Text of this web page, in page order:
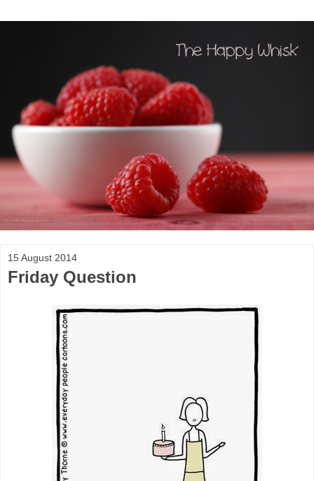
15 August 2014
Friday Question